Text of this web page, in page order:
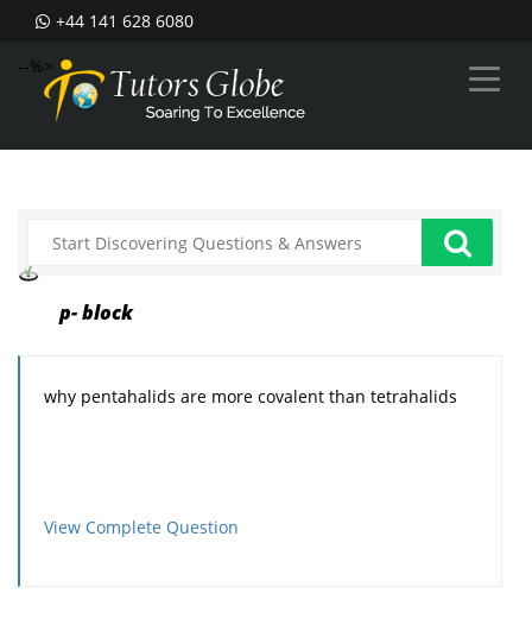
+44 141 628 6080
--%>
p- block
why pentahalids are more covalent than tetrahalids
View Complete Question